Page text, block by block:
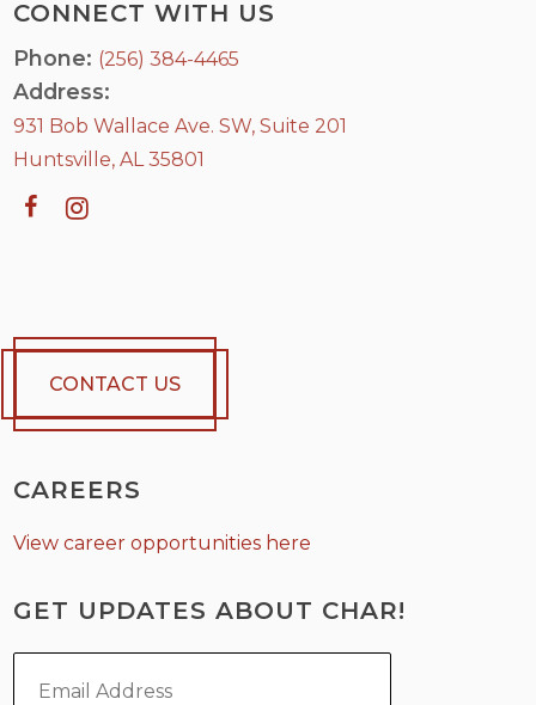
CONNECT WITH US
Phone: (256) 384-4465
Address:
931 Bob Wallace Ave. SW, Suite 201
Huntsville, AL 35801
CONTACT US
CAREERS
View career opportunities here
GET UPDATES ABOUT CHAR!